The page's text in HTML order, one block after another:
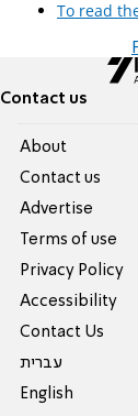
To read
Contact us
About
Contact us
Advertise
Terms of use
Privacy Policy
Accessibility
Contact Us
עברית
English